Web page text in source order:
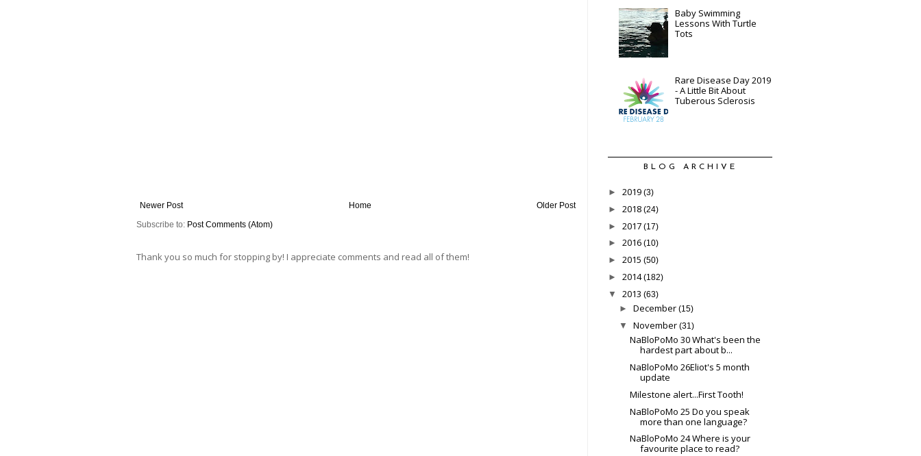
Newer Post Older Post
Home
Subscribe to: Post Comments (Atom)
Thank you so much for stopping by! I appreciate comments and read all of them!
Baby Swimming
Lessons With Turtle
Tots
Rare Disease Day 2019
- A Little Bit About
Tuberous Sclerosis
BLOG ARCHIVE
► 2019 (3)
► 2018 (24)
► 2017 (17)
► 2016 (10)
► 2015 (50)
► 2014(182)
▼ 2013 (63)
► December (15)
▼ November (31)
NaBloPoMo 30 What's been the
hardest part about b...
NaBloPoMo 26Eliot's 5 month
update
Milestone alert...First Tooth!
NaBloPoMo 25 Do you speak
more than one language?
NaBloPoMo 24 Where is your
favourite place to read?